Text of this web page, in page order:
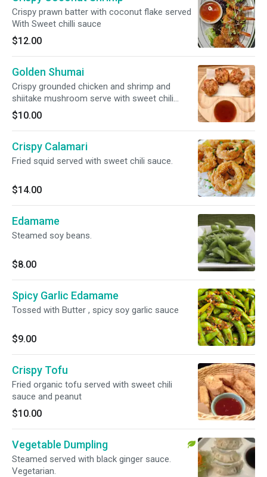
Crispy prawn batter with coconut flake served
With Sweet chilli sauce
$12.00
Golden Shumai
Crispy grounded chicken and shrimp and
shiitake mushroom serve with sweet chili
sauce
$10.00
Crispy Calamari
Fried squid served with sweet chili sauce.
$14.00
Edamame
Steamed soy beans.
$8.00
Spicy Garlic Edamame
Tossed with Butter , spicy soy garlic sauce
$9.00
Crispy Tofu
Fried organic tofu served with sweet chili
sauce and peanut
$10.00
Vegetable Dumpling
Steamed served with black ginger sauce.
Vegetarian.